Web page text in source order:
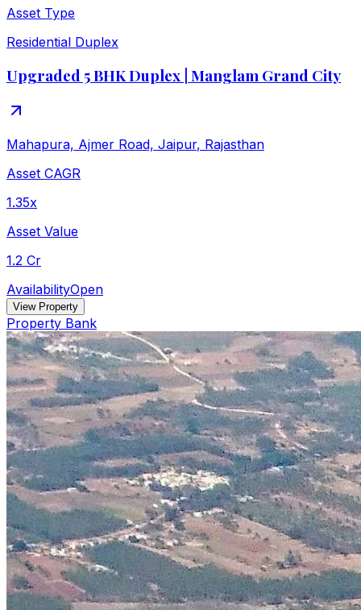
Asset Type
Residential Duplex
Upgraded 5 BHK Duplex | Manglam Grand City
Mahapura, Ajmer Road, Jaipur, Rajasthan
Asset CAGR
1.35x
Asset Value
1.2 Cr
AvailabilityOpen
View Property
Property Bank